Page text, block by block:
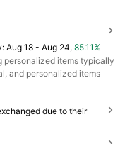
Aug 18 - Aug 24, 85.11%
personalized items typically
and personalized items
due to their